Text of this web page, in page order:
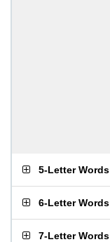
5-Letter Words
6-Letter Words
7-Letter Words